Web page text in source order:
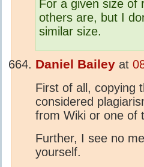
For a given size of
others are, but I
similar size.
Daniel Bailey at
First of all, copying
considered
from Wiki or one of
Further, I see no
yourself.